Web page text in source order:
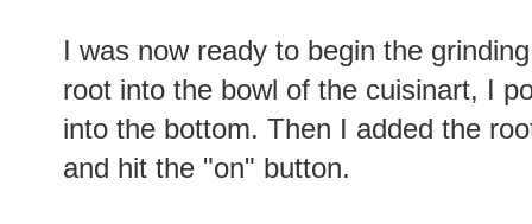
I was now ready to begin the
root into the bowl of the cuisinart, I
into the bottom. Then I added the
and hit the "on" button.